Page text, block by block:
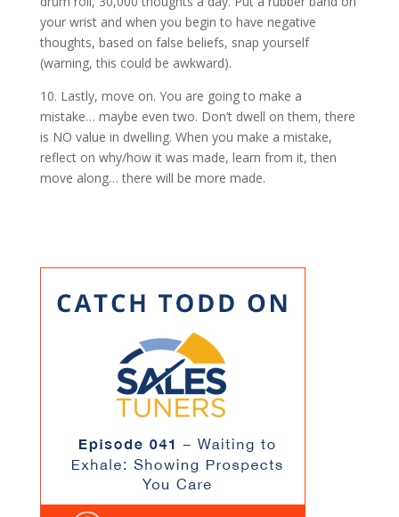
your wrist and when you begin to have negative
thoughts, based on false beliefs, snap yourself
(warning, this could be awkward).
10. Lastly, move on. You are going to make a
mistake… maybe even two. Don’t dwell on them, there
is NO value in dwelling. When you make a mistake,
reflect on why/how it was made, learn from it, then
move along… there will be more made.